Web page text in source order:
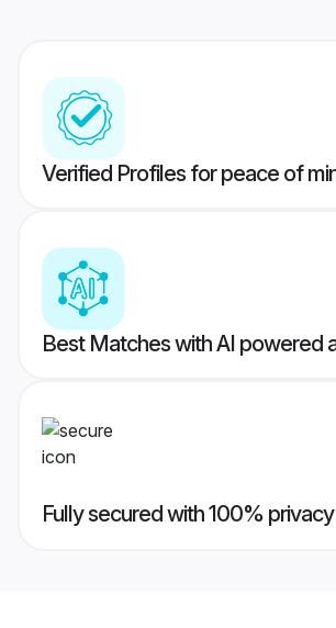
Verified Profiles for peace of
Best Matches with AI powered
Fully secured with 100% privacy